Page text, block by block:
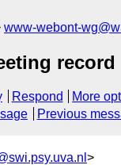
www-webont-
record
Respond
More
Previous
>